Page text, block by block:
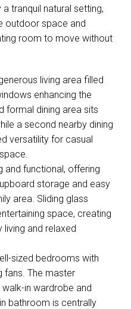
tranquil natural setting,
outdoor space and
room to move without
living area filled
enhancing the
formal dining area sits
a second nearby dining
versatility for casual
and functional, offering
storage and easy
area. Sliding glass
space, creating
and relaxed
sized bedrooms with
fans. The master
in wardrobe and
bathroom is centrally